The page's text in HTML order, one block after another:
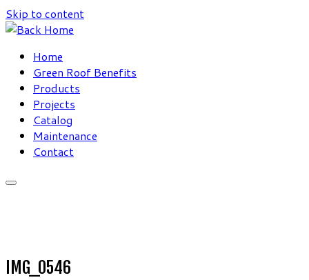
Skip to content
Home
Green Roof Benefits
Products
Projects
Catalog
Maintenance
Contact
IMG_0546